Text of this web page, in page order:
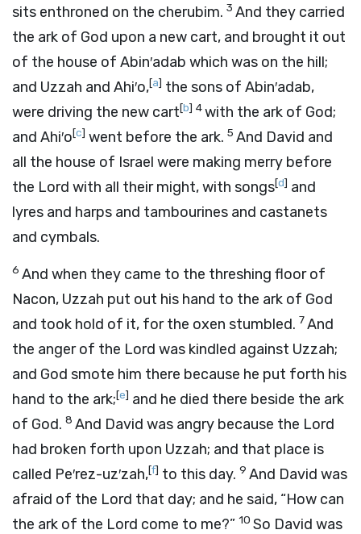
sits enthroned on the cherubim. 3 And they carried
the ark of God upon a new cart, and brought it out
of the house of Abin′adab which was on the hill;
and Uzzah and Ahi′o,[a] the sons of Abin′adab,
were driving the new cart[b] 4with the ark of God;
and Ahi′o[c] went before the ark. 5 And David and
all the house of Israel were making merry before
the Lord with all their might, with songs[d] and
lyres and harps and tambourines and castanets
and cymbals.
6 And when they came to the threshing floor of
Nacon, Uzzah put out his hand to the ark of God
and took hold of it, for the oxen stumbled. 7And
the anger of the Lord was kindled against Uzzah;
and God smote him there because he put forth his
hand to the ark;[e] and he died there beside the ark
of God. 8 And David was angry because the Lord
had broken forth upon Uzzah; and that place is
called Pe′rez-uz′zah,[f] to this day. 9 And David was
afraid of the Lord that day; and he said, “How can
the ark of the Lord come to me?” 10 So David was